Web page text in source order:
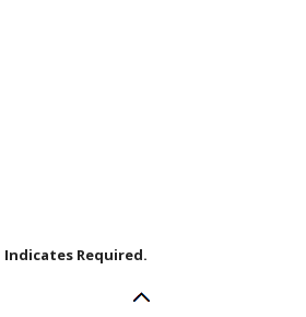
Indicates Required.